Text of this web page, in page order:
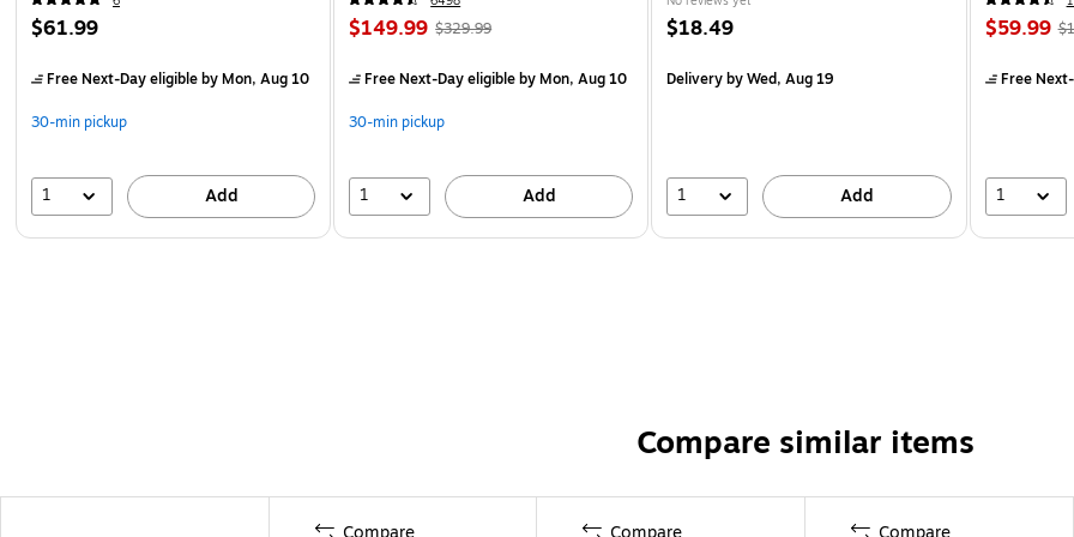
$61.99
Free Next-Day eligibleby Mon, Aug 10
30-min pickup
1 Add
$149.99 $329.99
Free Next-Day eligibleby Mon, Aug 10
30-min pickup
1 Add
$18.49
Deliveryby Wed, Aug 19
1 Add
$59.99
Free
1
Compare similar items